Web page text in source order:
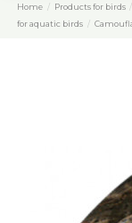
Home Products for birds
for aquatic birds